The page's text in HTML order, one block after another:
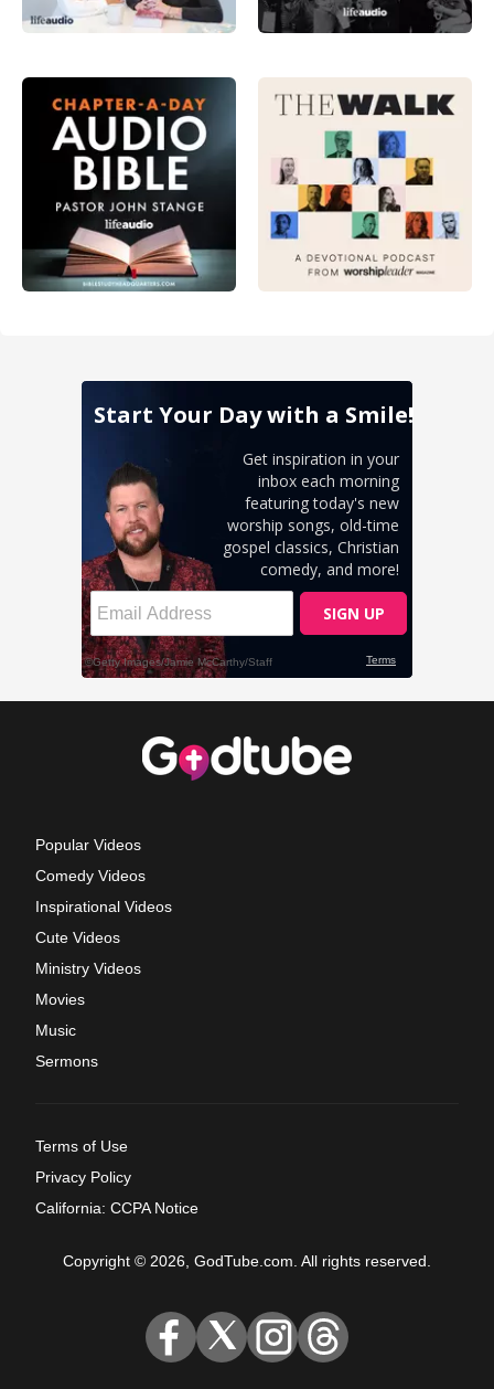
Popular Videos
Comedy Videos
Inspirational Videos
Cute Videos
Ministry Videos
Movies
Music
Sermons
Terms of Use
Privacy Policy
California: CCPA Notice
Copyright © 2026, GodTube.com. All rights reserved.